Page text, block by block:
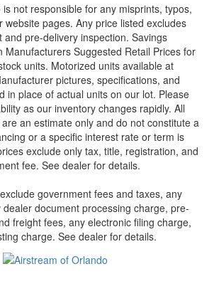
not responsible for any misprints, typos,
pages. Any price listed excludes
and pre-delivery inspection. Savings
Manufacturers Suggested Retail Prices for
units. Motorized units available at
pictures, specifications, and
in place of actual units on our lot. Please
as our inventory changes rapidly. All
an estimate only and do not constitute a
or a specific interest rate or term is
exclude only tax, title, registration, and
fee. See dealer for details.
government fees and taxes, any
document processing charge, pre-
freight fees, any electronic filing charge,
charge. See dealer for details.